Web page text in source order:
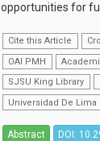
opportunities for
Cite this Article
OAI PMH
SJSU King Library
Universidad De Lima
Abstract DOI: